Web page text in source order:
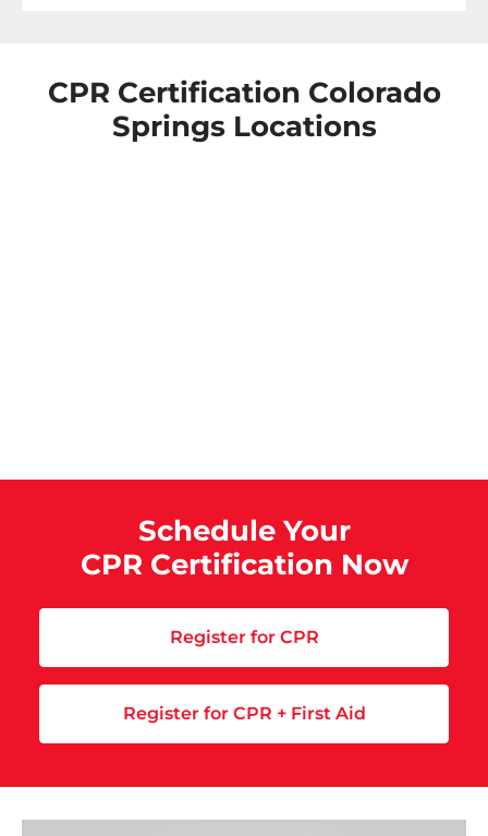
CPR Certification Colorado
Springs Locations
Schedule Your
CPR Certification Now
Register for CPR
Register for CPR + First Aid